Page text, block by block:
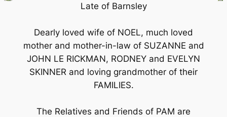
Late of Barnsley
Dearly loved wife of NOEL, much loved
mother and mother-in-law of SUZANNE and
JOHN LE RICKMAN, RODNEY and EVELYN
SKINNER and loving grandmother of their
FAMILIES.
The Relatives and Friends of PAM are